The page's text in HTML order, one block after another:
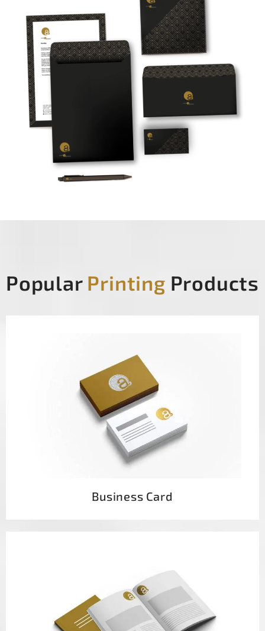
Popular Printing Products
Business Card